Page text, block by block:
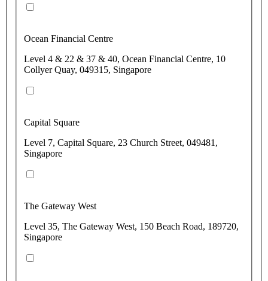
Ocean Financial Centre
Level 4 & 22 & 37 & 40, Ocean Financial Centre, 10
Collyer Quay, 049315, Singapore
Capital Square
Level 7, Capital Square, 23 Church Street, 049481,
Singapore
The Gateway West
Level 35, The Gateway West, 150 Beach Road, 189720,
Singapore